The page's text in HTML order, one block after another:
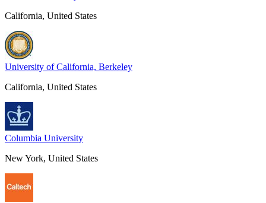
California, United States
University of California, Berkeley
California, United States
Columbia University
New York, United States